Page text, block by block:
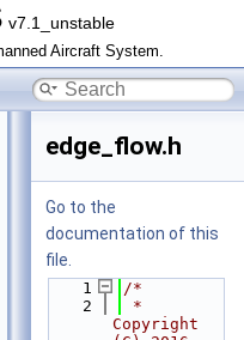
v7.1_unstable
Aircraft System.
edge_flow.h
Go to the
documentation of this
file.
    1
/*
    2
*
Copyright